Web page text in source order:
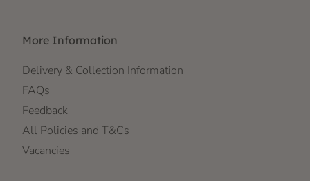
More Information
Delivery & Collection Information
FAQs
Feedback
All Policies and T&Cs
Vacancies